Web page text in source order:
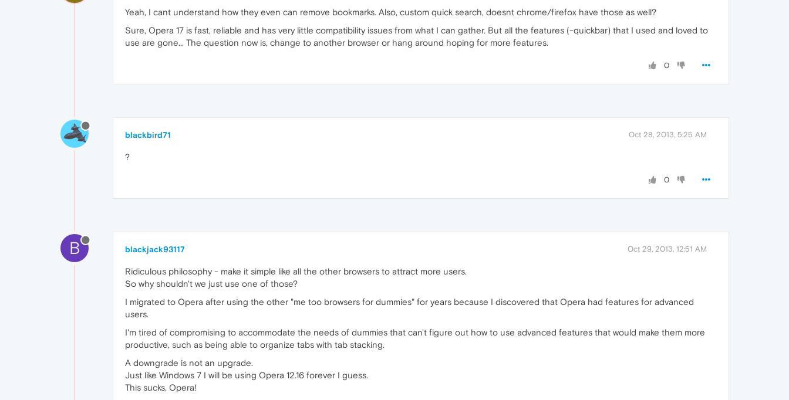
Yeah, I cant understand how they even can remove bookmarks. Also, custom quick search, doesnt chrome/firefox have those as well?
Sure, Opera 17 is fast, reliable and has very little compatibility issues from what I can gather. But all the features (-quickbar) that I used and loved to
use are gone... The question now is, change to another browser or hang around hoping for more features.
0
blackbird71 Oct 28, 2013, 5:25 AM
?
0
B blackjack93117 Oct 29, 2013, 12:51 AM
Ridiculous philosophy - make it simple like all the other browsers to attract more users.
So why shouldn't we just use one of those?
I migrated to Opera after using the other "me too browsers for dummies" for years because I discovered that Opera had features for advanced
users.
I'm tired of compromising to accommodate the needs of dummies that can't figure out how to use advanced features that would make them more
productive, such as being able to organize tabs with tab stacking.
A downgrade is not an upgrade.
Just like Windows 7 I will be using Opera 12.16 forever I guess.
This sucks, Opera!